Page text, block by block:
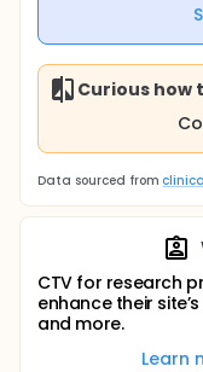
Curious how
Data sourced from
CTV for research
enhance their
and more.
Learn